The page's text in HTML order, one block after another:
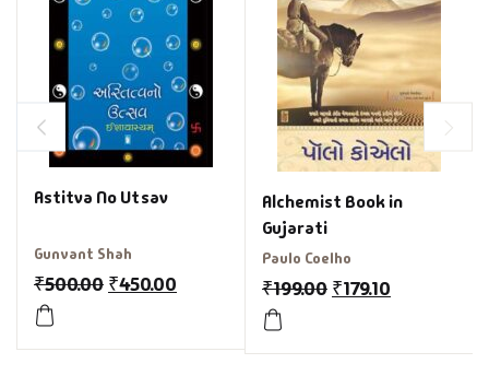
Astitva No Utsav
Gunvant Shah
₹500.00 ₹450.00
Alchemist Book in
Gujarati
Paulo Coelho
₹199.00 ₹179.10